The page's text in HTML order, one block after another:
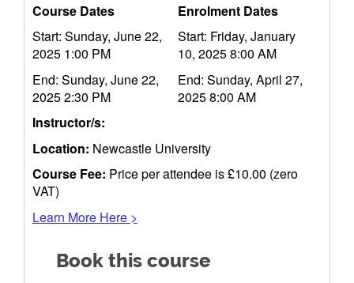
Course Dates
Start: Sunday, June 22,
2025 1:00 PM
End: Sunday, June 22,
2025 2:30 PM
Enrolment Dates
Start: Friday, January
10, 2025 8:00 AM
End: Sunday, April 27,
2025 8:00 AM
Instructor/s:
Location: Newcastle University
Course Fee: Price per attendee is £10.00 (zero
VAT)
Learn More Here >
Book this course